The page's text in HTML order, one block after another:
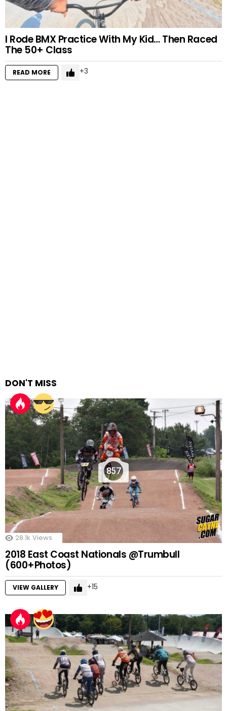
I Rode BMX Practice With My Kid… Then Raced
The 50+ Class
READ MORE 3
DON'T MISS
857
28.1k Views
2018 East Coast Nationals @Trumbull
(600+Photos)
VIEW GALLERY 15